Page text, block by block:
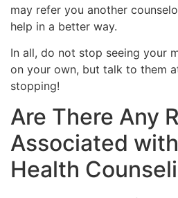
may refer you another
help in a better way.
In all, do not stop seeing your
on your own, but talk to them
stopping!
Are There Any
Associated
Health